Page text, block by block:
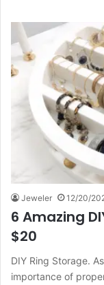
Jeweler 12/20/
6 Amazing
$20
DIY Ring Storage.
importance of